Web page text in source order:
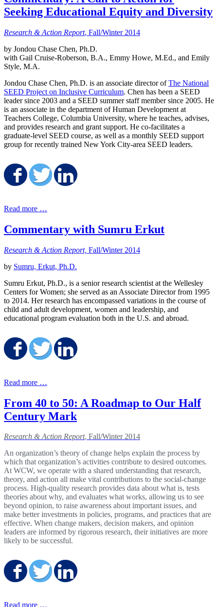
Seeking Educational Equity and Diversity
Research & Action Report, Fall/Winter 2014
by Jondou Chase Chen, Ph.D.
with Gail Cruise-Roberson, B.A., Emmy Howe, M.Ed., and Emily
Style, M.A.
Jondou Chase Chen, Ph.D. is an associate director ofThe National
SEED Project on Inclusive Curriculum. Chen has been a SEED
leader since 2003 and a SEED summer staff member since 2005. He
is an associate in the department of Human Development at
Teachers College, Columbia University, where he teaches, advises,
and provides research and grant support. He co-facilitates a
graduate-level SEED course, as well as a monthly SEED support
group for recently trained New York City-area SEED leaders.
Share on Facebook
Share on Twitter
Read more …
Commentary with Sumru Erkut
Research & Action Report, Fall/Winter 2014
by Sumru, Erkut, Ph.D.
Sumru Erkut, Ph.D., is a senior research scientist at the Wellesley
Centers for Women; she served as an Associate Director from 1995
to 2014. Her research has encompassed variations in the course of
child and adult development, women and leadership, and
educational program evaluation both in the U.S. and abroad.
Share on Facebook
Share on Twitter
Read more …
From 40 to 50: A Roadmap to Our Half
Century Mark
Research & Action Report, Fall/Winter 2014
An organization’s theory of change helps explain the process by
which that organization’s activities contribute to desired outcomes.
At WCW, we operate with a shared understanding that research,
theory, and action all make vital contributions to the social-change
process. High-quality research provides data about what is, tests
theories about why, and evaluates what works, allowing us to see
beyond opinion, to raise awareness about important issues, and
make better investments in policies, programs, and practices that are
effective. When change makers, decision makers, and opinion
leaders are informed by rigorous research, their initiatives are more
likely to be successful.
Share on Facebook
Share on Twitter
Read more …